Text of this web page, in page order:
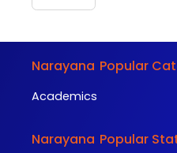
Narayana Popular
Academics
Narayana Popular